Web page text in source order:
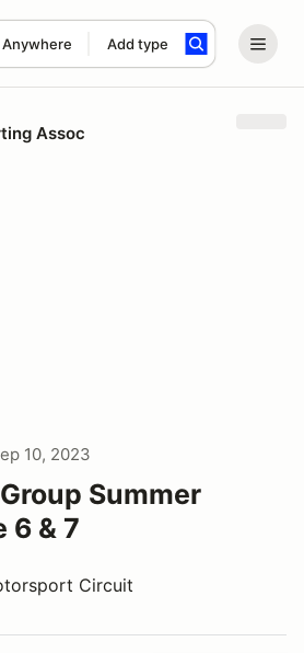
Anywhere Add type
term
Assoc
10, 2023
Summer
6 & 7
Circuit